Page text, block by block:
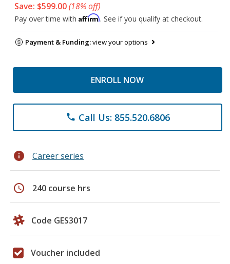
Save: $599.00(18% off)
Pay over time with Affirm. See if you qualify at checkout.
Payment & Funding:view your options
ENROLL NOW
phone Call Us: 855.520.6806
info Career series
schedule 240 course hrs
Code GES3017
Voucher included